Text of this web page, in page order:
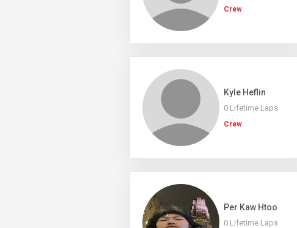
Crew
Kyle Heflin
0 Lifetime Laps
Crew
Per Kaw Htoo
0 Lifetime Laps